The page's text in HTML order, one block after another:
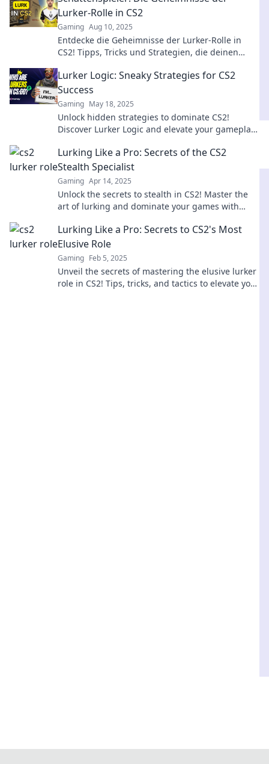
Lurker-Rolle in CS2
Gaming Aug 10, 2025
Entdecke die Geheimnisse der Lurker-Rolle in
CS2! Tipps, Tricks und Strategien, die deinen
Lurker Logic: Sneaky Strategies for CS2
Success
Gaming May 18, 2025
Unlock hidden strategies to dominate CS2!
Discover Lurker Logic and elevate your gameplay
Lurking Like a Pro: Secrets of the CS2
Stealth Specialist
Gaming Apr 14, 2025
Unlock the secrets to stealth in CS2! Master the
art of lurking and dominate your games with
Lurking Like a Pro: Secrets to CS2's Most
Elusive Role
Gaming Feb 5, 2025
Unveil the secrets of mastering the elusive lurker
role in CS2! Tips, tricks, and tactics to elevate your